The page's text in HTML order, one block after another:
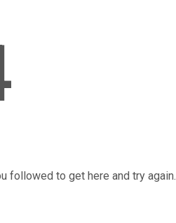
followed to get here and try again.